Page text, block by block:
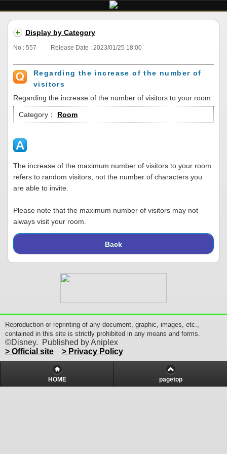
Display by Category
No : 557 Release Date : 2023/01/25 18:00
Regarding the increase of the number of
visitors
Regarding the increase of the number of visitors to your room
Category： Room
The increase of the maximum number of visitors to your room
refers to random visitors, not the number of characters you
are able to invite.
Please note that the maximum number of visitors may not
always visit your room.
Back
Reproduction or reprinting of any document, graphic, images, etc.,
contained in this site is strictly prohibited in any means and forms.
©Disney. Published by Aniplex
> Official site
> Privacy Policy
HOME pagetop